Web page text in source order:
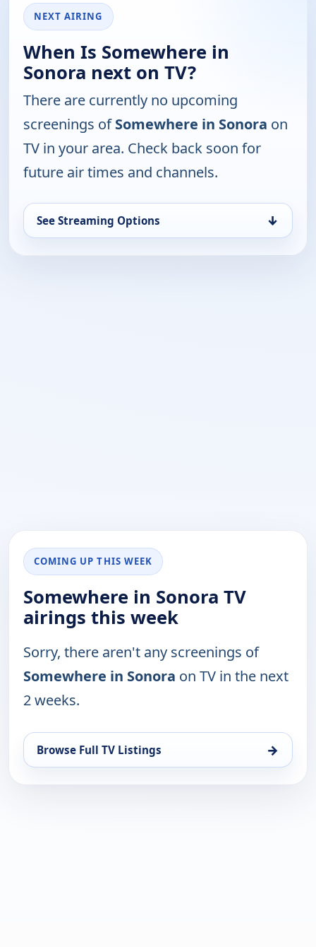
NEXT AIRING
When Is Somewhere in
Sonora next on TV?
There are currently no upcoming
screenings ofSomewhere in Sonora on
TV in your area. Check back soon for
future air times and channels.
See Streaming Options ↓
COMING UP THIS WEEK
Somewhere in Sonora TV
airings this week
Sorry, there aren't any screenings of
Somewhere in Sonora on TV in the next
2 weeks.
Browse Full TV Listings →